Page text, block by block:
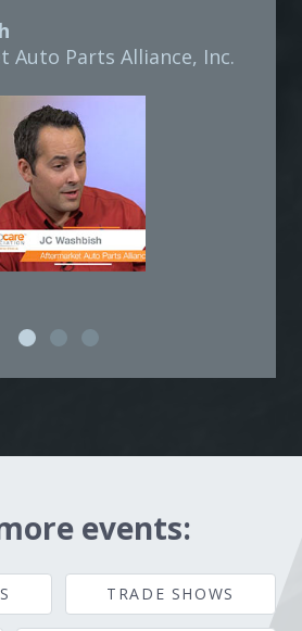
Auto Parts Alliance, Inc.
events:
TRADE SHOWS